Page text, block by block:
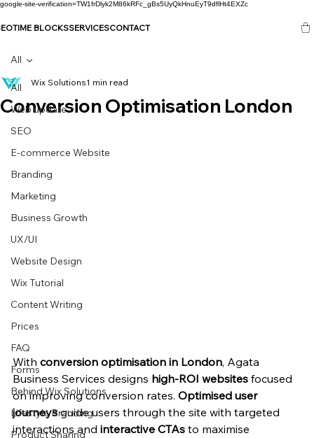
google-site-verification=TW1frDlyk2M86kRFc_gBs5UyQkHnuEyT9dflHt4EXZc
TIME BLOCKSSERVICESCONTACT
All
Web update
SEO
E-commerce Website
Branding
Marketing
Business Growth
UX/UI
Website Design
Wix Tutorial
Content Writing
Prices
FAQ
Forms
Behind Wix Solutions
Lifestyle Branding
Product Sharing
All
Conversion Optimisation London
Wix Solutions1 min read
With conversion optimisation in London, Agata
Business Services designs high-ROI websites focused
on improving conversion rates. Optimised user
journeys guide users through the site with targeted
interactions and interactive CTAs to maximise